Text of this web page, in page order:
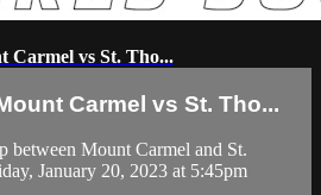
Carmel vs St. Tho...
Carmel vs St. Tho...
between Mount Carmel and St.
January 20, 2023 at 5:45pm